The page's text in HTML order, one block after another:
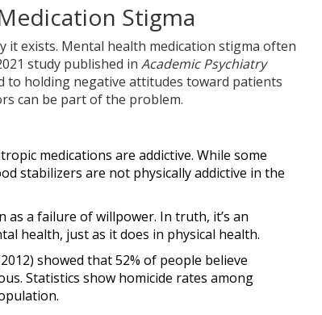
Stigma
it exists. Mental health medication stigma often
study published in Academic Psychiatry
to holding negative attitudes toward patients
can be part of the problem.
medications are addictive. While some
stabilizers are not physically addictive in the
as a failure of willpower. In truth, it’s an
health, just as it does in physical health.
showed that 52% of people believe
Statistics show homicide rates among